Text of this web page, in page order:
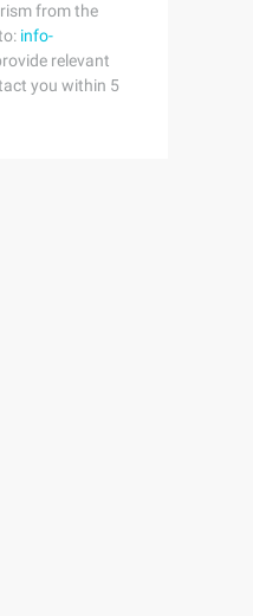
= "Pointcut" >
from the
info-
relevant
you within 5